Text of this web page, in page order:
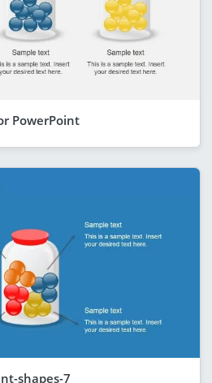
PowerPoint
shapes-7